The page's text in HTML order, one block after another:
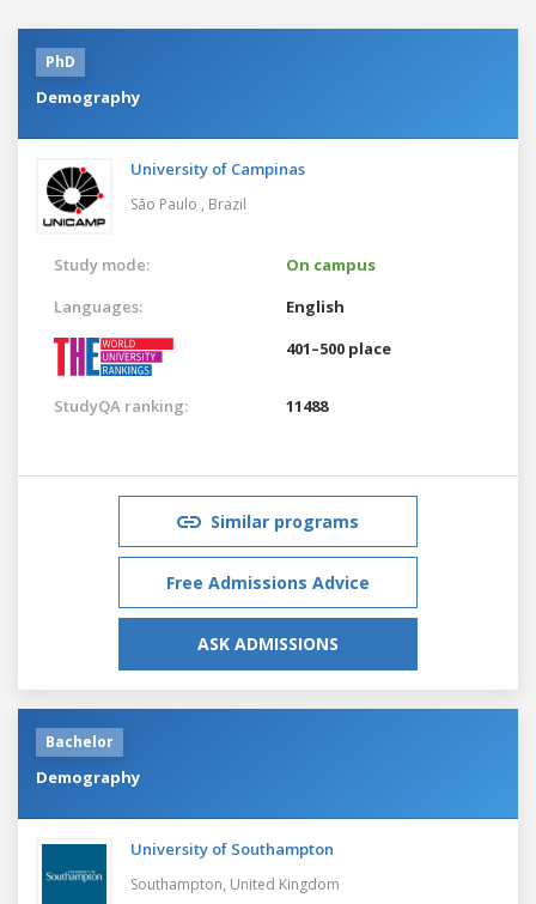
PhD
Demography
University of Campinas
São Paulo , Brazil
Study mode:
On campus
Languages:
English
401–500 place
StudyQA ranking: 11488
Similar programs
Free Admissions Advice
ASK ADMISSIONS
Bachelor
Demography
University of Southampton
Southampton, United Kingdom